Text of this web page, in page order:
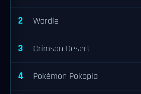
2 Wordle
3 Crimson Desert
4 Pokémon Pokopia